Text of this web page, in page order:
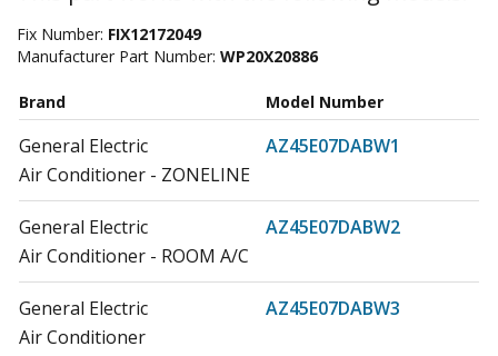
Fix Number: FIX12172049
Manufacturer Part Number: WP20X20886
Brand Model Number
General Electric
AZ45E07DABW1
Air Conditioner - ZONELINE
General Electric
AZ45E07DABW2
Air Conditioner - ROOM A/C
General Electric
AZ45E07DABW3
Air Conditioner